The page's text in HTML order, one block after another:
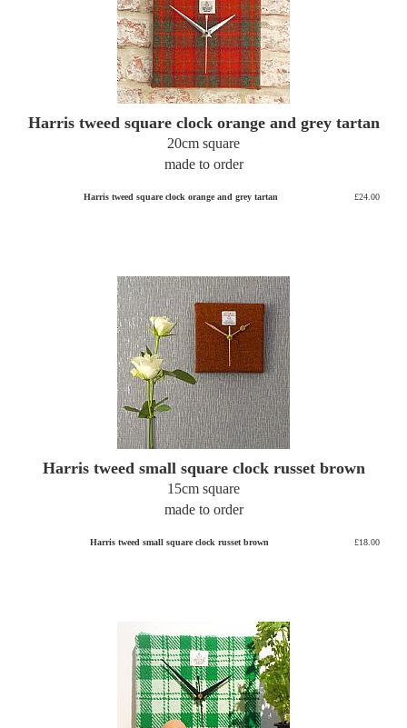
Harris tweed square clock orange and grey tartan
20cm square
made to order
Harris tweed square clock orange and grey tartan £24.00
Harris tweed small square clock russet brown
15cm square
made to order
Harris tweed small square clock russet brown £18.00